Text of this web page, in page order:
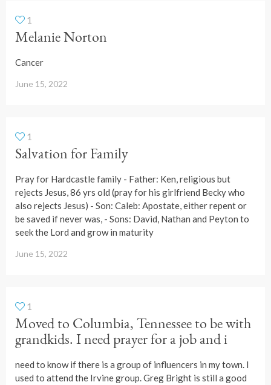
1
Melanie Norton
Cancer
June 15, 2022
1
Salvation for Family
Pray for Hardcastle family - Father: Ken, religious but
rejects Jesus, 86 yrs old (pray for his girlfriend Becky who
also rejects Jesus) - Son: Caleb: Apostate, either repent or
be saved if never was, - Sons: David, Nathan and Peyton to
seek the Lord and grow in maturity
June 15, 2022
1
Moved to Columbia, Tennessee to be with
grandkids. I need prayer for a job and i
need to know if there is a group of influencers in my town. I
used to attend the Irvine group. Greg Bright is still a good